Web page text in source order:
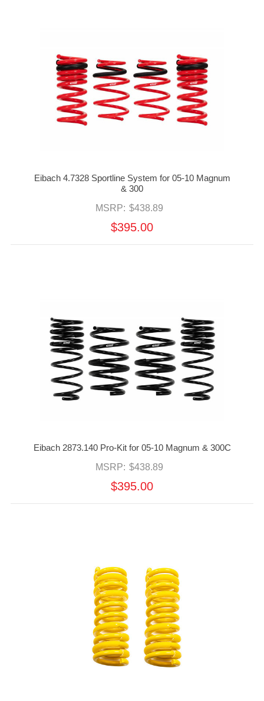
Eibach 4.7328 Sportline System for 05-10 Magnum
& 300
MSRP: $438.89
$395.00
Eibach 2873.140 Pro-Kit for 05-10 Magnum & 300C
MSRP: $438.89
$395.00